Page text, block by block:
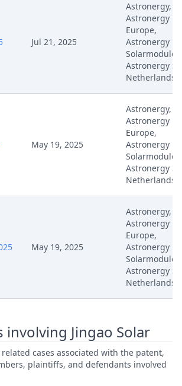
Acknowledgement Of Lodging
Hearing Dates
Formal Checks Notification Of
Acknowledgement Of Lodging
Positive Outcome
Exhibit K Cfr 1 Part 2/2
Exhibit K Cfr 1 Part 1/2
Jul 21, 2025
Astronergy,
Astronergy
Europe,
Astronergy
Solarmodule,
Astronergy
Netherlands
May 19, 2025
Astronergy,
Astronergy
Europe,
Astronergy
Solarmodule,
Astronergy
Netherlands
May 19, 2025
Astronergy,
Astronergy
Europe,
Astronergy
Solarmodule,
Astronergy
Netherlands
involving Jingao Solar
cases associated with the patent,
plaintiffs, and defendants involved